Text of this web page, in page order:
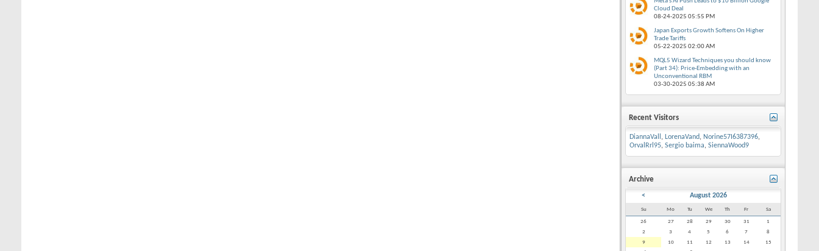
Cloud Deal
08-24-2025 05:55 PM
Japan Exports Growth Softens On Higher
Trade Tariffs
05-22-2025 02:00 AM
MQL5 Wizard Techniques you should know
(Part 34): Price-Embedding with an
Unconventional RBM
03-30-2025 05:38 AM
Recent Visitors
DiannaVall , LorenaVand, Norine57I6387396,
OrvalRrl95, Sergio baima, SiennaWood9
Archive
< August 2026
Su Mo Tu We Th Fr Sa
26 27 28 29 30 31
1
2
3 4 5 6 7
8
9
10 11 12 13 14
15